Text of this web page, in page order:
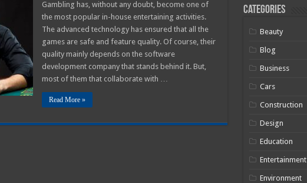
Gambling has, without any doubt, become one of
the most popular in-house entertaining activities.
The advanced technology has ensured that all the
games are safe and feature quality. Of course, their
quality mainly depends on the software
development company that stands behind it. But,
most of them that collaborate with …
Read More »
Categories
Beauty
Blog
Business
Cars
Construction
Design
Education
Entertainment
Environment